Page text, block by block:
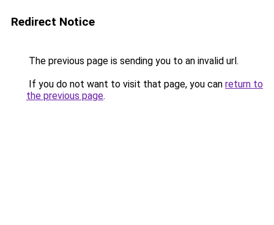
Redirect Notice
The previous page is sending you to an invalid url.
If you do not want to visit that page, you can return to
the previous page.